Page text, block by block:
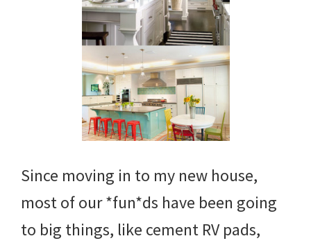
Since moving in to my new house,
most of our *fun*ds have been going
to big things, like cement RV pads,